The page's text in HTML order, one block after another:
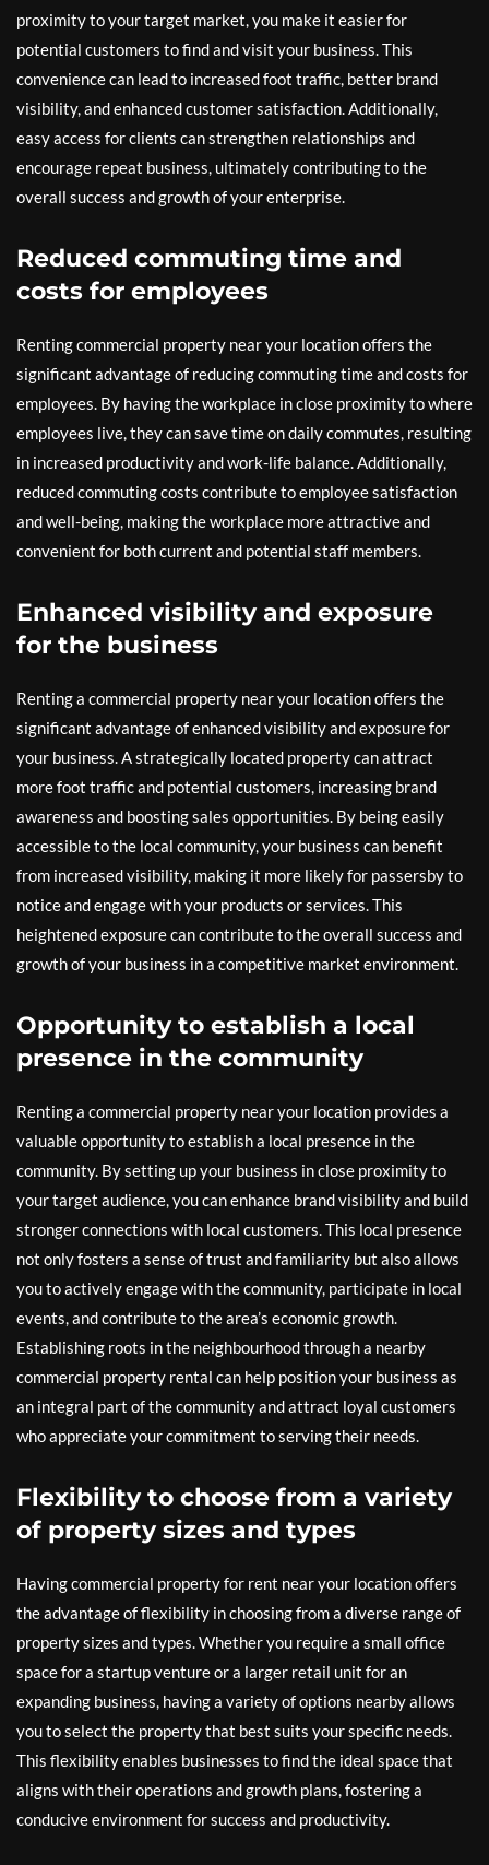
proximity to your target market, you make it easier for
potential customers to find and visit your business. This
convenience can lead to increased foot traffic, better brand
visibility, and enhanced customer satisfaction. Additionally,
easy access for clients can strengthen relationships and
encourage repeat business, ultimately contributing to the
overall success and growth of your enterprise.
Reduced commuting time and
costs for employees
Renting commercial property near your location offers the
significant advantage of reducing commuting time and costs for
employees. By having the workplace in close proximity to where
employees live, they can save time on daily commutes, resulting
in increased productivity and work-life balance. Additionally,
reduced commuting costs contribute to employee satisfaction
and well-being, making the workplace more attractive and
convenient for both current and potential staff members.
Enhanced visibility and exposure
for the business
Renting a commercial property near your location offers the
significant advantage of enhanced visibility and exposure for
your business. A strategically located property can attract
more foot traffic and potential customers, increasing brand
awareness and boosting sales opportunities. By being easily
accessible to the local community, your business can benefit
from increased visibility, making it more likely for passersby to
notice and engage with your products or services. This
heightened exposure can contribute to the overall success and
growth of your business in a competitive market environment.
Opportunity to establish a local
presence in the community
Renting a commercial property near your location provides a
valuable opportunity to establish a local presence in the
community. By setting up your business in close proximity to
your target audience, you can enhance brand visibility and build
stronger connections with local customers. This local presence
not only fosters a sense of trust and familiarity but also allows
you to actively engage with the community, participate in local
events, and contribute to the area’s economic growth.
Establishing roots in the neighbourhood through a nearby
commercial property rental can help position your business as
an integral part of the community and attract loyal customers
who appreciate your commitment to serving their needs.
Flexibility to choose from a variety
of property sizes and types
Having commercial property for rent near your location offers
the advantage of flexibility in choosing from a diverse range of
property sizes and types. Whether you require a small office
space for a startup venture or a larger retail unit for an
expanding business, having a variety of options nearby allows
you to select the property that best suits your specific needs.
This flexibility enables businesses to find the ideal space that
aligns with their operations and growth plans, fostering a
conducive environment for success and productivity.